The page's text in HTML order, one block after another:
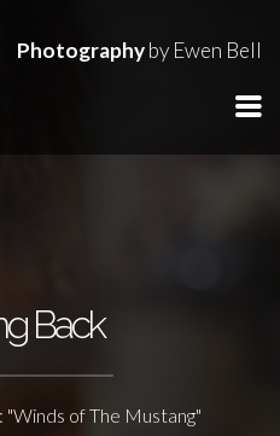
Photographyby Ewen Bell
Back
of The Mustang"